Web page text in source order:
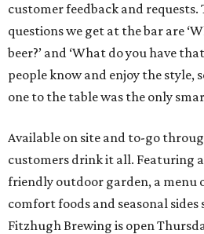
customer feedback and requests.
questions we get at the bar are
beer?’ and ‘What do you have
people know and enjoy the style,
one to the table was the only
Available on site and to-go
customers drink it all. Featuring
friendly outdoor garden, a menu
comfort foods and seasonal sides
Fitzhugh Brewing is open